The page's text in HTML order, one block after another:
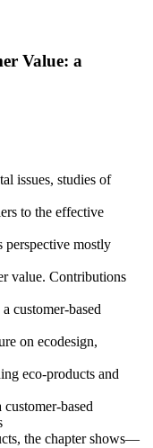
Value: a
issues, studies of
to the effective
perspective mostly
value. Contributions
customer-based
on ecodesign,
eco-products and
based
the chapter shows—